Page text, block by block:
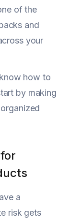
of the
and
your
how to
by making
a
risk gets